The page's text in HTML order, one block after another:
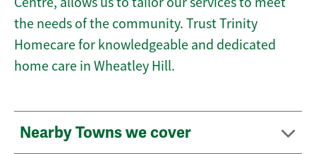
the needs of the community. Trust Trinity
Homecare for knowledgeable and dedicated
home care in Wheatley Hill.
Nearby Towns we cover